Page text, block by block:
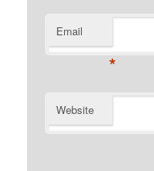
Email
*
Website